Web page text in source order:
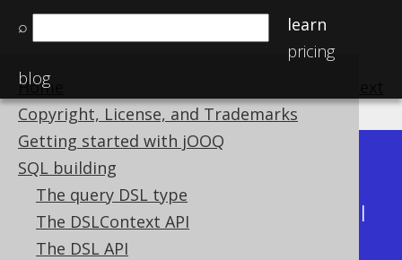
⌕
learn
pricing
blog
Home
Copyright, License, and Trademarks
Getting started with jOOQ
SQL building
The query DSL type
The DSLContext API
The DSL API
Available in versions:
Latest
(3.21) | 3.20|3.19
|
3.15|3.14|3.13|3.12